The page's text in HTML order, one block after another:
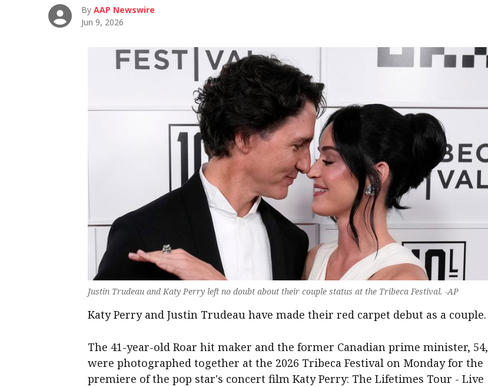
ByAAP Newswire
Jun 9, 2026
Justin Trudeau and Katy Perry left no doubt about their couple status at the Tribeca Festival. -AP
Katy Perry and Justin Trudeau have made their red carpet debut as a couple.
The 41-year-old Roar hit maker and the former Canadian prime minister, 54,
were photographed together at the 2026 Tribeca Festival on Monday for the
premiere of the pop star's concert film Katy Perry: The Lifetimes Tour - Live